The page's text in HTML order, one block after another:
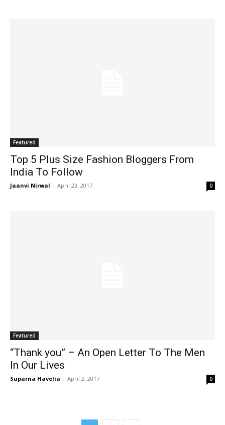
Featured
Top 5 Plus Size Fashion Bloggers From
India To Follow
Jaanvi Nirwal - April 23, 2017 0
Featured
“Thank you” – An Open Letter To The Men
In Our Lives
Suparna Havelia - April 2, 2017 0